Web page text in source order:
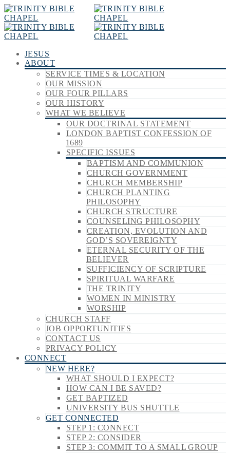
JESUS
ABOUT
SERVICE TIMES & LOCATION
OUR MISSION
OUR FOUR PILLARS
OUR HISTORY
WHAT WE BELIEVE
OUR DOCTRINAL STATEMENT
LONDON BAPTIST CONFESSION OF
1689
SPECIFIC ISSUES
BAPTISM AND COMMUNION
CHURCH GOVERNMENT
CHURCH MEMBERSHIP
CHURCH PLANTING
PHILOSOPHY
CHURCH STRUCTURE
COUNSELING PHILOSOPHY
CREATION, EVOLUTION AND
GOD’S SOVEREIGNTY
ETERNAL SECURITY OF THE
BELIEVER
SUFFICIENCY OF SCRIPTURE
SPIRITUAL WARFARE
THE TRINITY
WOMEN IN MINISTRY
WORSHIP
CHURCH STAFF
JOB OPPORTUNITIES
CONTACT US
PRIVACY POLICY
CONNECT
NEW HERE?
WHAT SHOULD I EXPECT?
HOW CAN I BE SAVED?
GET BAPTIZED
UNIVERSITY BUS SHUTTLE
GET CONNECTED
STEP 1: CONNECT
STEP 2: CONSIDER
STEP 3: COMMIT TO A SMALL GROUP